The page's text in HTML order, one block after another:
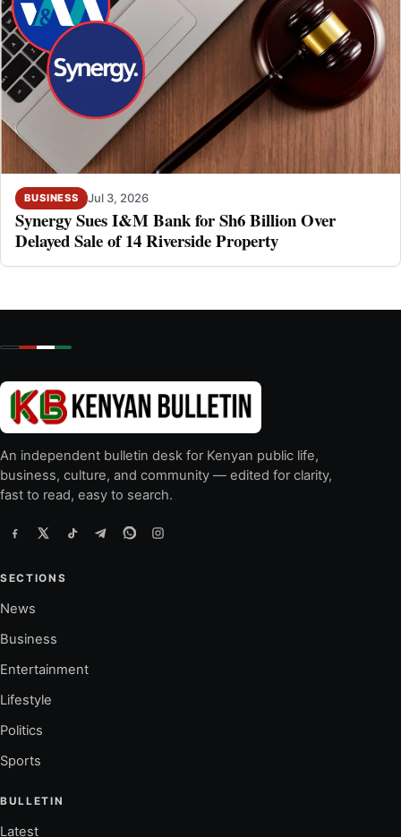
BUSINESS Jul 3, 2026
Synergy Sues I&M Bank for Sh6 Billion Over
Delayed Sale of 14 Riverside Property
An independent bulletin desk for Kenyan public life,
business, culture, and community — edited for clarity,
fast to read, easy to search.
SECTIONS
News
Business
Entertainment
Lifestyle
Politics
Sports
BULLETIN
Latest